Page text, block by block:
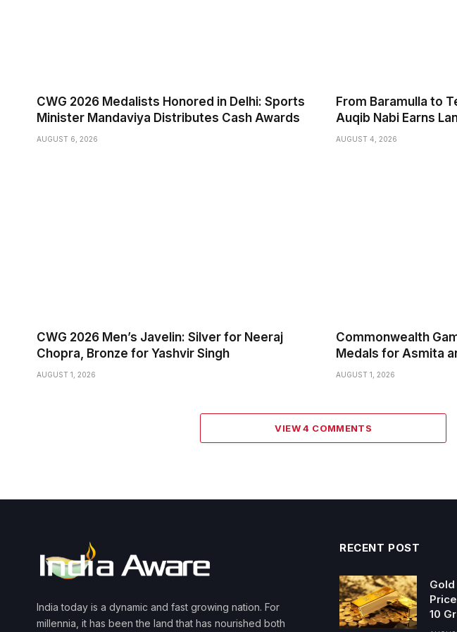
CWG 2026 Medalists Honored in Delhi: Sports
Minister Mandaviya Distributes Cash Awards
AUGUST 6, 2026
From Baramulla to
Auqib Nabi Earns
AUGUST 4, 2026
CWG 2026 Men’s Javelin: Silver for Neeraj
Chopra, Bronze for Yashvir Singh
AUGUST 1, 2026
Commonwealth
Medals for Asmita
AUGUST 1, 2026
VIEW 4 COMMENTS
India today is a dynamic and fast growing nation. For
millennia, it has been the land that has nourished both
RECENT POST
10